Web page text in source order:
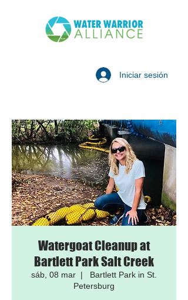
Iniciar sesión
Watergoat Cleanup at
Bartlett Park Salt Creek
sáb, 08 mar
  |
Bartlett Park in St.
Petersburg